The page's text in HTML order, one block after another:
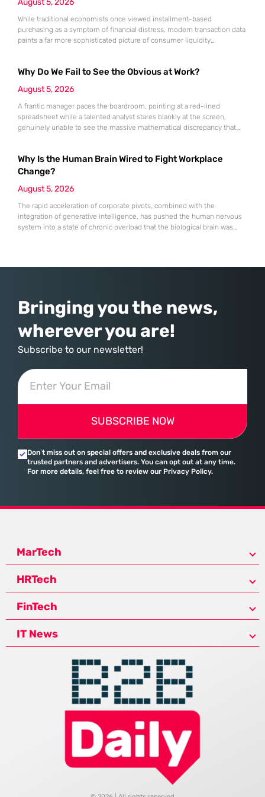
While traditional economists once viewed installment-based
purchasing as a symptom of financial distress, modern transaction data
paints a far more sophisticated picture of consumer liquidity
capital. The modern borrower is no longer seeking a simple loan; they
Why Do We Fail to See the Obvious at Work?
August 5, 2026
A frantic manager paces the boardroom, pointing at a red-lined
spreadsheet while a talented analyst stares blankly at the screen,
genuinely unable to see the massive mathematical discrepancy that
strained relationships, and costly errors. While the manager sees
Why Is the Human Brain Wired to Fight Workplace
Change?
August 5, 2026
The rapid acceleration of corporate pivots, combined with the
integration of generative intelligence, has pushed the human nervous
system into a state of chronic overload that the biological brain was
Bringing you the news,
wherever you are!
Subscribe to our newsletter!
SUBSCRIBE NOW
Don’t miss out on special offers and exclusive deals from our
trusted partners and advertisers. You can opt out at any time.
For more details, feel free to review our Privacy Policy.
MarTech
HRTech
FinTech
IT News